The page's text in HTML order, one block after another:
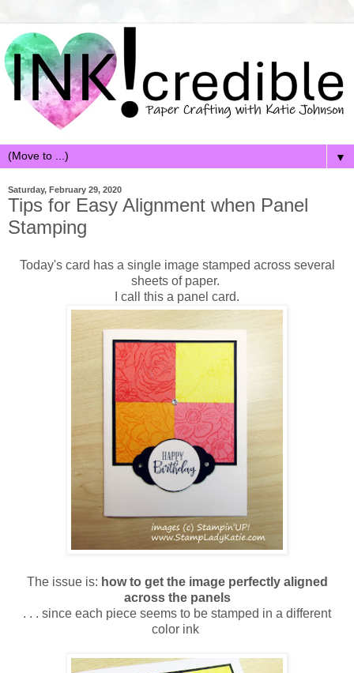
▼
Saturday, February 29, 2020
Tips for Easy Alignment when Panel
Stamping
Today's card has a single image stamped across several
sheets of paper.
I call this a panel card.
The issue is: how to get the image perfectly aligned
across the panels
. . . since each piece seems to be stamped in a different
color ink